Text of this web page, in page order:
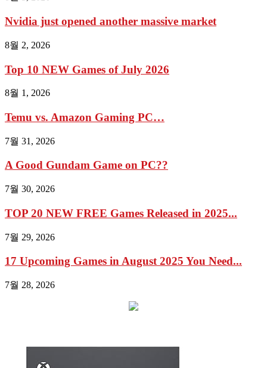
Nvidia just opened another massive market
8월 2, 2026
Top 10 NEW Games of July 2026
8월 1, 2026
Temu vs. Amazon Gaming PC…
7월 31, 2026
A Good Gundam Game on PC??
7월 30, 2026
TOP 20 NEW FREE Games Released in 2025...
7월 29, 2026
17 Upcoming Games in August 2025 You Need...
7월 28, 2026